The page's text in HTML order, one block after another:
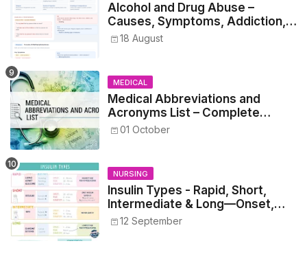
Alcohol and Drug Abuse –
Causes, Symptoms, Addiction,
Withdrawal, and Treatment
18 August
MEDICAL
Medical Abbreviations and
Acronyms List – Complete
Healthcare Reference
01 October
NURSING
Insulin Types - Rapid, Short,
Intermediate & Long—Onset,
Peak, Duration, Mixing, and Safe
12 September